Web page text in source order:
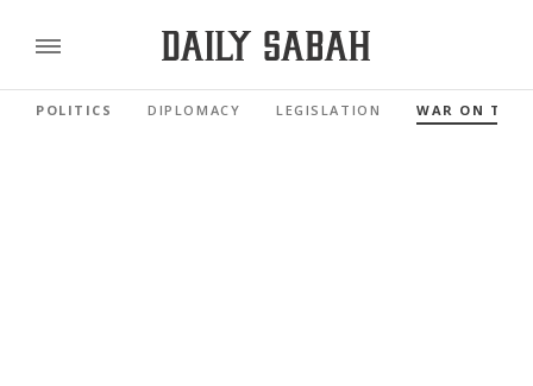
POLITICS DIPLOMACY LEGISLATION WAR ON